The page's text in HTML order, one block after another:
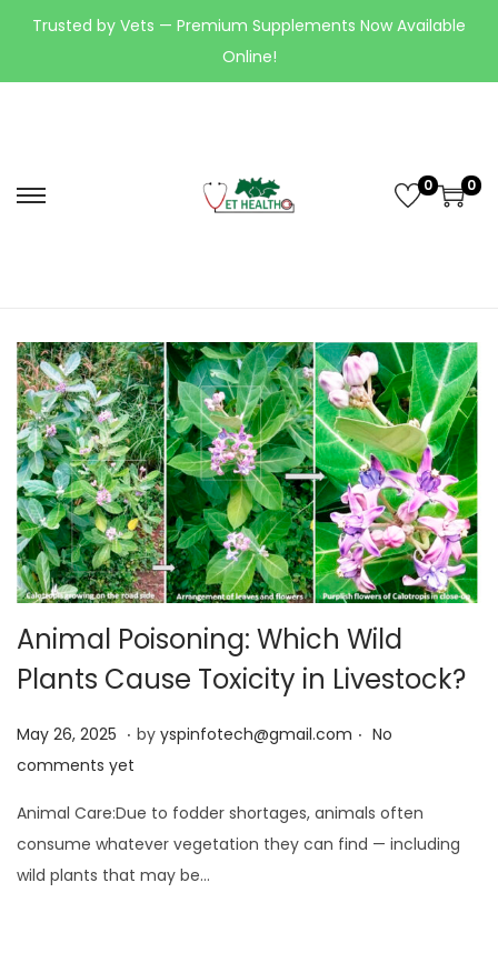
Trusted by Vets — Premium Supplements Now Available
Online!
0 0
Animal Poisoning: Which Wild
Plants Cause Toxicity in Livestock?
Posted on
May 26, 2025 M
a
2
6
,
. by yspinfotech@gmail.com . No
comments yet
Animal Care:Due to fodder shortages, animals often
consume whatever vegetation they can find — including
wild plants that may be…